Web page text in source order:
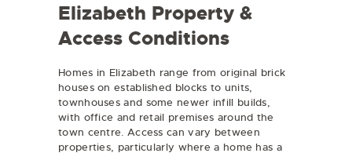
Elizabeth Property &
Access Conditions
Homes in Elizabeth range from original brick
houses on established blocks to units,
townhouses and some newer infill builds,
with office and retail premises around the
town centre. Access can vary between
properties, particularly where a home has a